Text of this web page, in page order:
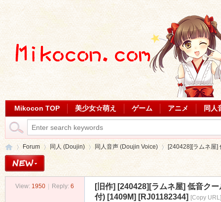
Mikocon TOP 美少女☆萌え ゲーム アニメ 同人
Forum
›
同人 (Doujin) 同人音声 (Doujin Voice)
›
[240428][ラムネ屋]
View: 1950 Reply: 6 [旧作] [240428][ラムネ屋] 低音ク
付) [1409M] [RJ01182344] [Copy URL]